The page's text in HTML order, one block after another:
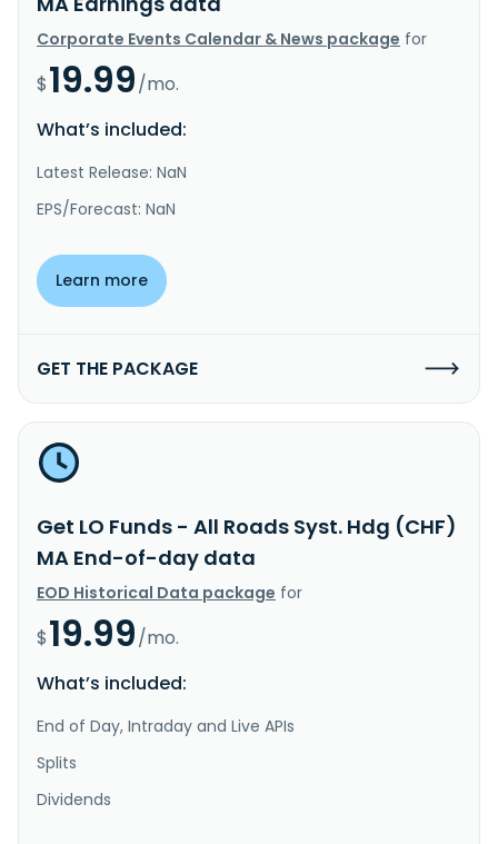
Corporate Events Calendar & News package for
$19.99/mo.
What’s included:
Latest Release: NaN
EPS/Forecast: NaN
Learn more
GET THE PACKAGE
Get LO Funds - All Roads Syst. Hdg (CHF)
MA End-of-day data
EOD Historical Data package for
$19.99/mo.
What’s included:
End of Day, Intraday and Live APIs
Splits
Dividends